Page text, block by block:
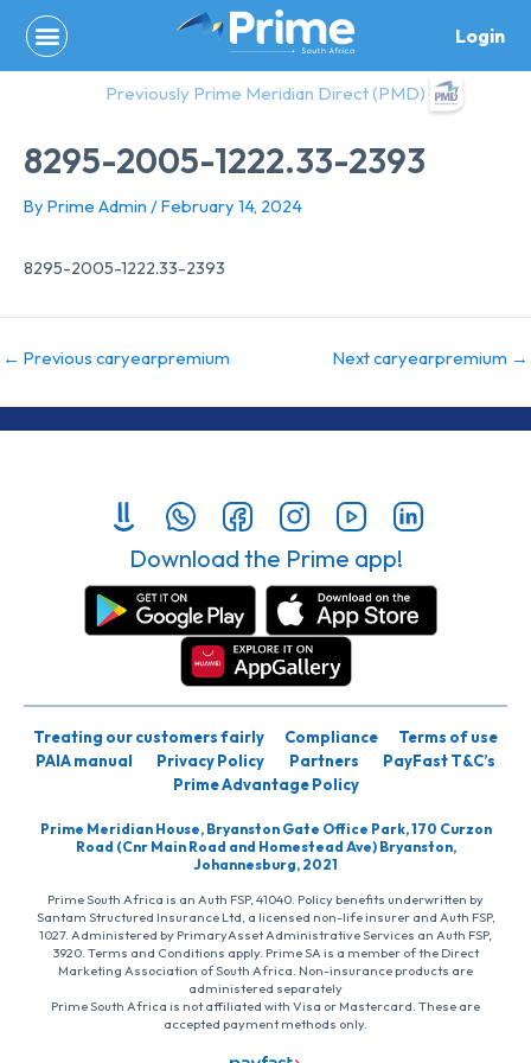
content
Login
Previously Prime Meridian Direct (PMD)
8295-2005-1222.33-2393
By Prime Admin /February 14, 2024
8295-2005-1222.33-2393
← Previous caryearpremium Next caryearpremium →
Download the Prime app!
Treating our customers fairly Compliance
Terms of use
PAIA manual
Privacy Policy Partners
PayFast T&C’s
Prime Advantage Policy
Prime Meridian House, Bryanston Gate Office Park, 170 Curzon
Road (Cnr Main Road and Homestead Ave) Bryanston,
Johannesburg, 2021
Prime South Africa is an Auth FSP, 41040. Policy benefits underwritten by
Santam Structured Insurance Ltd, a licensed non-life insurer and Auth FSP,
1027. Administered by PrimaryAsset Administrative Services an Auth FSP,
3920. Terms and Conditions apply. Prime SA is a member of the Direct
Marketing Association of South Africa. Non-insurance products are
administered separately
Prime South Africa is not affiliated with Visa or Mastercard. These are
accepted payment methods only.